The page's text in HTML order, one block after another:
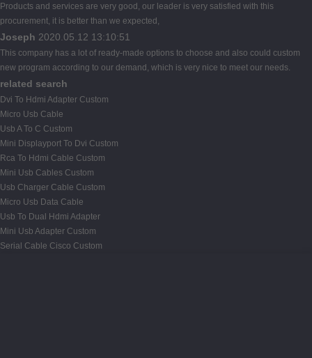
Products and services are very good, our leader is very satisfied with this
procurement, it is better than we expected,
Joseph 2020.05.12 13:10:51
This company has a lot of ready-made options to choose and also could custom
new program according to our demand, which is very nice to meet our needs.
related search
Dvi To Hdmi Adapter Custom
Micro Usb Cable
Usb A To C Custom
Mini Displayport To Dvi Custom
Rca To Hdmi Cable Custom
Mini Usb Cables Custom
Usb Charger Cable Custom
Micro Usb Data Cable
Usb To Dual Hdmi Adapter
Mini Usb Adapter Custom
Serial Cable Cisco Custom